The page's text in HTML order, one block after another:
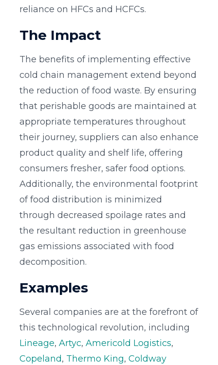
reliance on HFCs and HCFCs.
The Impact
The benefits of implementing effective
cold chain management extend beyond
the reduction of food waste. By ensuring
that perishable goods are maintained at
appropriate temperatures throughout
their journey, suppliers can also enhance
product quality and shelf life, offering
consumers fresher, safer food options.
Additionally, the environmental footprint
of food distribution is minimized
through decreased spoilage rates and
the resultant reduction in greenhouse
gas emissions associated with food
decomposition.
Examples
Several companies are at the forefront of
this technological revolution, including
Lineage, Artyc, Americold Logistics,
Copeland, Thermo King, Coldway